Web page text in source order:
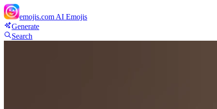
emojis.com AI Emojis
Generate
Search